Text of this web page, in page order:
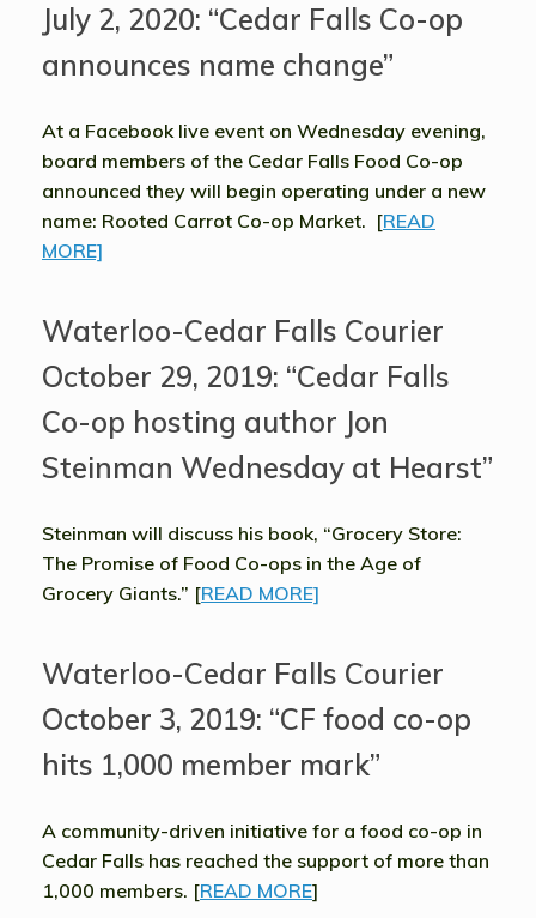
July 2, 2020: “Cedar Falls Co-op
announces name change”
At a Facebook live event on Wednesday evening,
board members of the Cedar Falls Food Co-op
announced they will begin operating under a new
name: Rooted Carrot Co-op Market. [READ
MORE]
Waterloo-Cedar Falls Courier
October 29, 2019: “Cedar Falls
Co-op hosting author Jon
Steinman Wednesday at Hearst”
Steinman will discuss his book, “Grocery Store:
The Promise of Food Co-ops in the Age of
Grocery Giants.” [READ MORE]
Waterloo-Cedar Falls Courier
October 3, 2019: “CF food co-op
hits 1,000 member mark”
A community-driven initiative for a food co-op in
Cedar Falls has reached the support of more than
1,000 members. [READ MORE]